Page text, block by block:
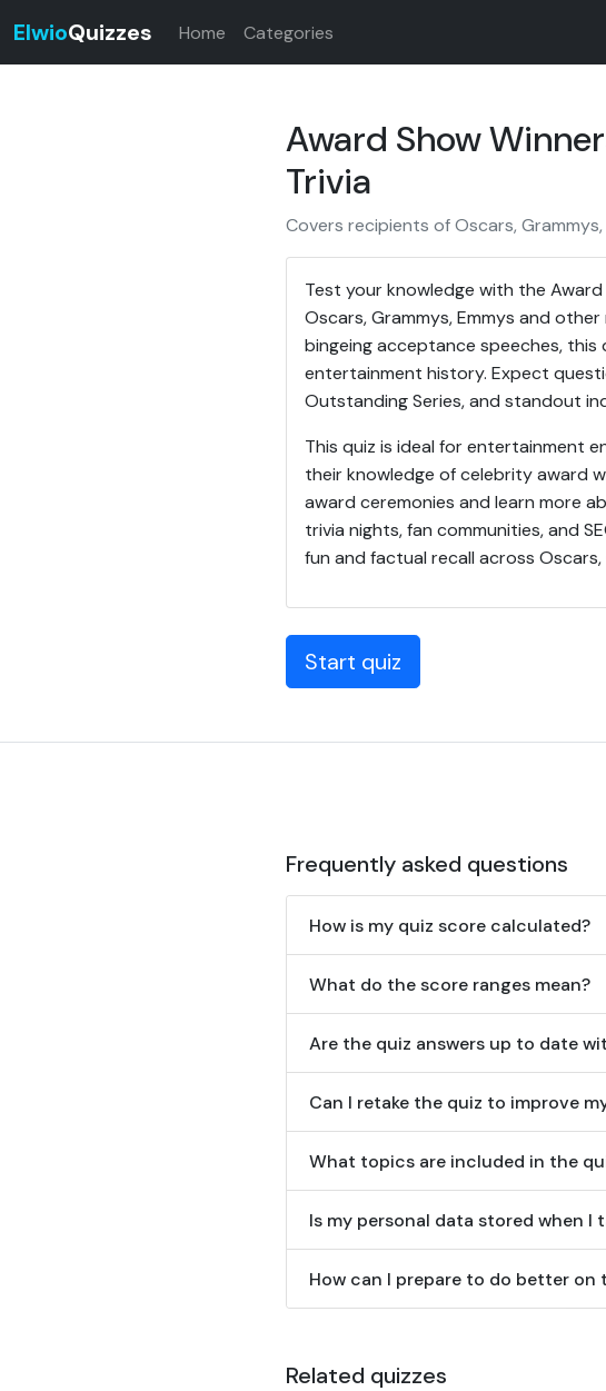
ElwioQuizzes Home Categories
Award Show
Trivia
Covers recipients of Oscars,
Test your knowledge with the
Oscars, Grammys, Emmys and
bingeing acceptance speeches, this
entertainment history. Expect
Outstanding Series, and standout
This quiz is ideal for entertainment
their knowledge of celebrity award
award ceremonies and learn more
trivia nights, fan communities, and
fun and factual recall across Oscars,
Start quiz
Frequently asked questions
How is my quiz score calculated?
What do the score ranges mean?
Are the quiz answers up to date
Can I retake the quiz to improve
What topics are included in the
Is my personal data stored when I
How can I prepare to do better on
Related quizzes